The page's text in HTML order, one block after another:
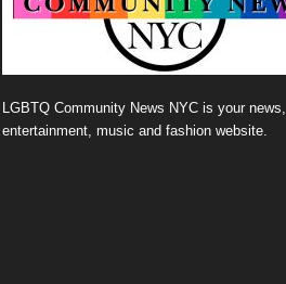
LGBTQ Community News NYC is your news,
entertainment, music and fashion website.